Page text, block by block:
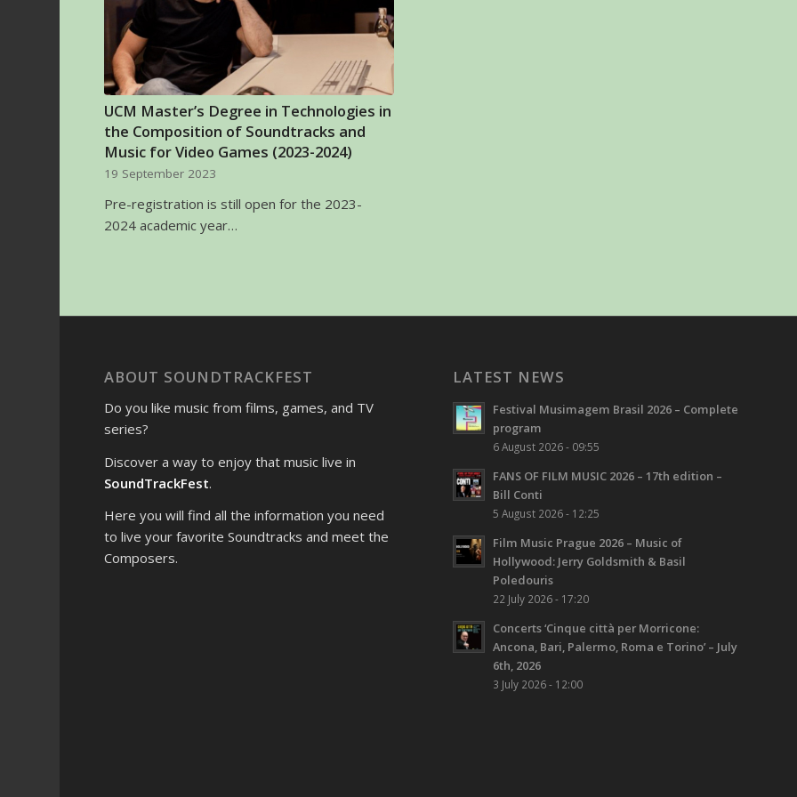
UCM Master’s Degree in Technologies in
the Composition of Soundtracks and
Music for Video Games (2023-2024)
19 September 2023
Pre-registration is still open for the 2023-
2024 academic year…
ABOUT SOUNDTRACKFEST
Do you like music from films, games, and TV
series?
Discover a way to enjoy that music live in
SoundTrackFest.
Here you will find all the information you need
to live your favorite Soundtracks and meet the
Composers.
LATEST NEWS
Festival Musimagem Brasil 2026 – Complete
program
6 August 2026 - 09:55
FANS OF FILM MUSIC 2026 – 17th edition –
Bill Conti
5 August 2026 - 12:25
Film Music Prague 2026 – Music of
Hollywood: Jerry Goldsmith & Basil
Poledouris
22 July 2026 - 17:20
Concerts ‘Cinque città per Morricone:
Ancona, Bari, Palermo, Roma e Torino’ – July
6th, 2026
3 July 2026 - 12:00